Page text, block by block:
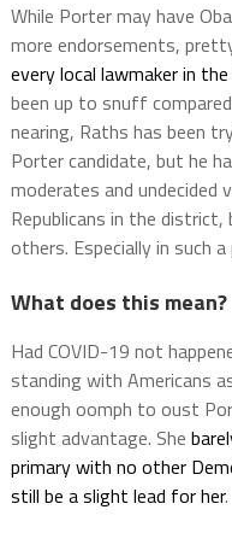
While Porter may have
more endorsements,
every local lawmaker in
been up to snuff
nearing, Raths has been
Porter candidate, but he
moderates and
Republicans in the
others. Especially in such
What does this mean?
Had COVID-19 not
standing with Americans
enough oomph to oust
slight advantage. She
primary with no other
still be a slight lead for her.